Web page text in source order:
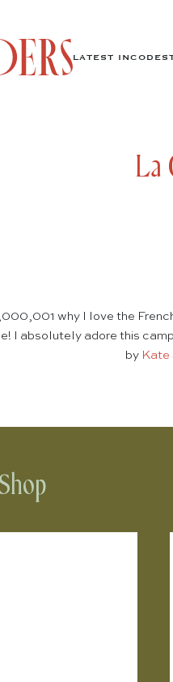
LATEST INCODES
La
why I love the
I absolutely adore this
by Kate